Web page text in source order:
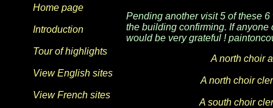
Home page
Introduction
Tour of highlights
View English sites
View French sites
Pending another visit 5 of these
the building confirming. If
would be very grateful !
A north choir
A north choir
A south choir